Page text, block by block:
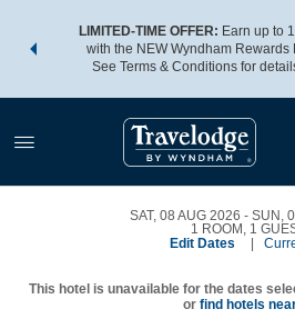
LIMITED-TIME OFFER: Earn up to
with the NEW Wyndham
See Terms & Conditions for
SAT, 08 AUG 2026
SUN,
1 ROOM , 1
Edit Dates
This hotel is unavailable for the dates
or find hotels